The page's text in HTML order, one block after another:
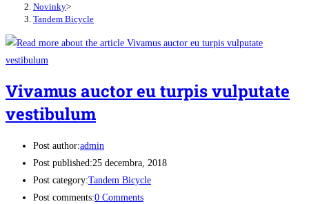
Novinky>
Tandem Bicycle
Vivamus auctor eu turpis vulputate
vestibulum
Post author:admin
Post published:25 decembra, 2018
Post category:Tandem Bicycle
Post comments:0 Comments